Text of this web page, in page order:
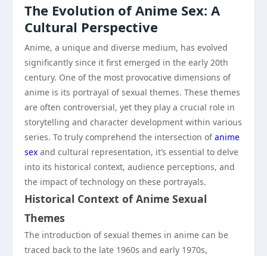
The Evolution of Anime Sex: A
Cultural Perspective
Anime, a unique and diverse medium, has evolved
significantly since it first emerged in the early 20th
century. One of the most provocative dimensions of
anime is its portrayal of sexual themes. These themes
are often controversial, yet they play a crucial role in
storytelling and character development within various
series. To truly comprehend the intersection ofanime
sex and cultural representation, it’s essential to delve
into its historical context, audience perceptions, and
the impact of technology on these portrayals.
Historical Context of Anime Sexual
Themes
The introduction of sexual themes in anime can be
traced back to the late 1960s and early 1970s,